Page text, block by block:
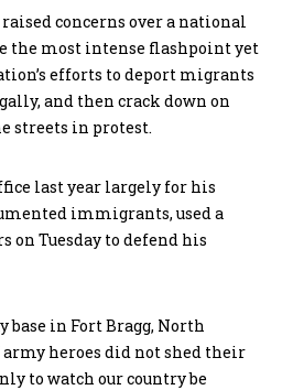
concerns over a national
the most intense flashpoint yet
efforts to deport migrants
and then crack down on
streets in protest.
last year largely for his
immigrants, used a
on Tuesday to defend his
base in Fort Bragg, North
army heroes did not shed their
to watch our country be